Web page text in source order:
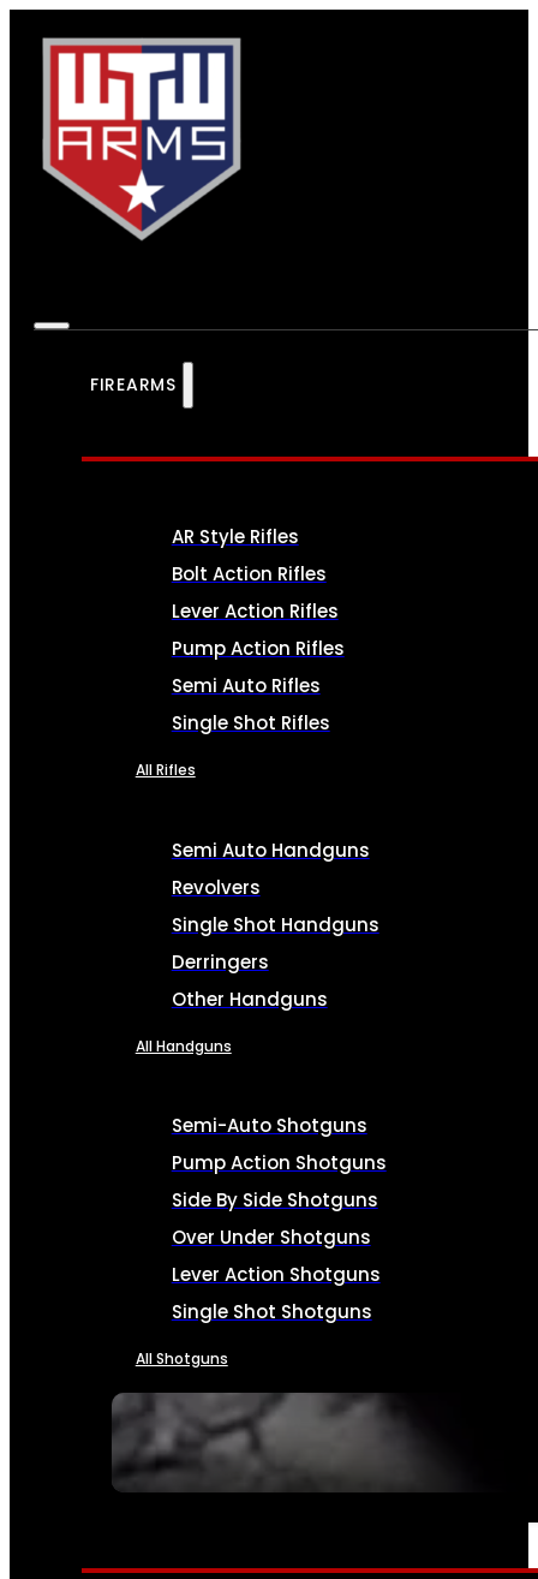
FIREARMS
SEE ALL FIREARMS
AR Style Rifles
Bolt Action Rifles
Lever Action Rifles
Pump Action Rifles
Semi Auto Rifles
Single Shot Rifles
All Rifles
Semi Auto Handguns
Revolvers
Single Shot Handguns
Derringers
Other Handguns
All Handguns
Semi-Auto Shotguns
Pump Action Shotguns
Side By Side Shotguns
Over Under Shotguns
Lever Action Shotguns
Single Shot Shotguns
All Shotguns
AMMO